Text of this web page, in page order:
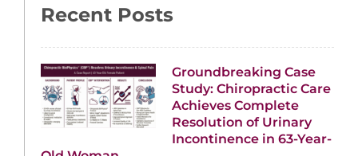
Recent Posts
Groundbreaking Case
Study: Chiropractic Care
Achieves Complete
Resolution of Urinary
Incontinence in 63-Year-